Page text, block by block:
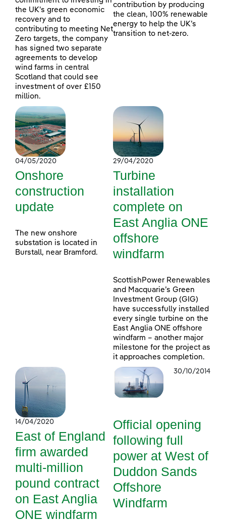
the UK's green economic
recovery and to
contributing to meeting Net
Zero targets, the company
has signed two separate
agreements to develop
wind farms in central
Scotland that could see
investment of over £150
million.
contribution by producing
the clean, 100% renewable
energy to help the UK’s
transition to net-zero.
04/05/2020
Onshore
construction
update
The new onshore
substation is located in
Burstall, near Bramford.
29/04/2020
Turbine
installation
complete on
East Anglia ONE
offshore
windfarm
ScottishPower Renewables
and Macquarie’s Green
Investment Group (GIG)
have successfully installed
every single turbine on the
East Anglia ONE offshore
windfarm – another major
milestone for the project as
it approaches completion.
14/04/2020
East of England
firm awarded
multi-million
pound contract
on East Anglia
ONE windfarm
30/10/2014
Official opening
following full
power at West of
Duddon Sands
Offshore
Windfarm